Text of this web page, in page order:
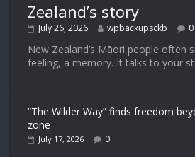
Zealand’s story
July 26, 2026 wpbackupsckb 0
New Zealand’s Māori people often
feeling, a memory. It talks to your
“The Wilder Way” finds freedom
zone
July 17, 2026 0